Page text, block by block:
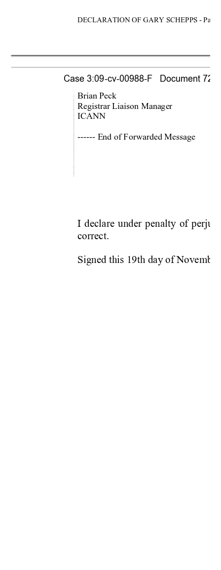
DECLARATION OF GARY SCHEPPS - Page
Brian Peck
Registrar Liaison Manager
ICANN
------ End of Forwarded Message
I declare under penalty of
correct.
Signed this 19th day of Novemb
Case 3:09-cv-00988-F   Document